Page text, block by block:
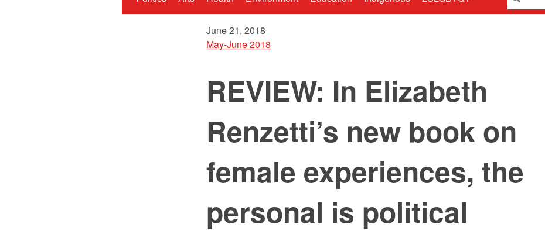
June 21, 2018
May-June 2018
REVIEW: In Elizabeth
Renzetti’s new book on
female experiences, the
personal is political